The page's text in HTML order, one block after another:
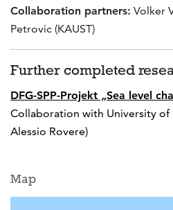
Collaboration partners: Volker
Petrovic (KAUST)
Further completed
DFG-SPP-Projekt „Sea level
Collaboration with University of
Alessio Rovere)
Map